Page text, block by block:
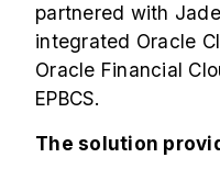
partnered with
integrated Oracle
Oracle Financial
EPBCS.
The solution